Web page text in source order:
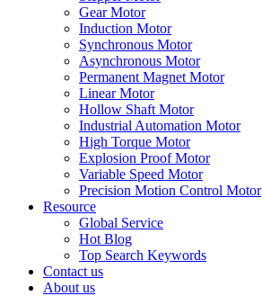
Gear Motor
Induction Motor
Synchronous Motor
Asynchronous Motor
Permanent Magnet Motor
Linear Motor
Hollow Shaft Motor
Industrial Automation Motor
High Torque Motor
Explosion Proof Motor
Variable Speed Motor
Precision Motion Control Motor
Resource
Global Service
Hot Blog
Top Search Keywords
Contact us
About us